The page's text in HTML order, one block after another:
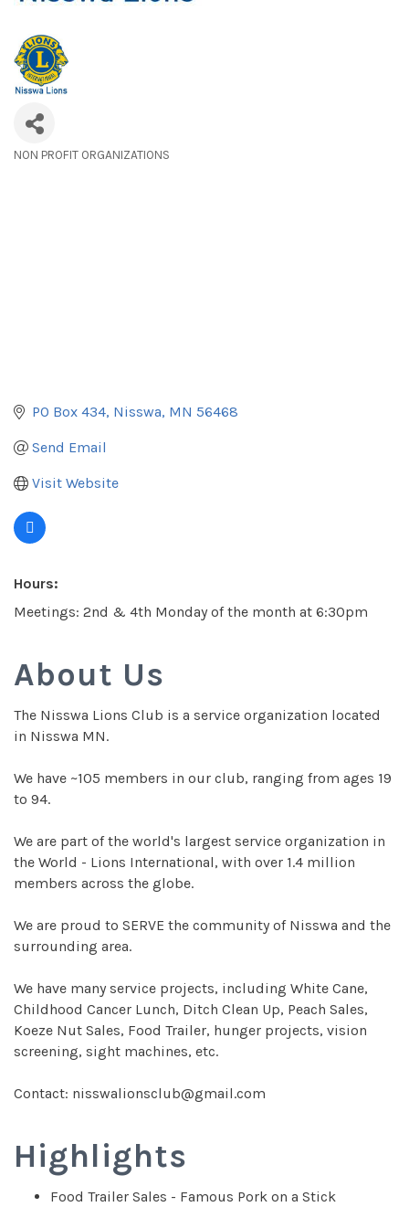
NON PROFIT ORGANIZATIONS
PO Box 434 Nisswa MN 56468
Send Email
Visit Website
Hours:
Meetings: 2nd & 4th Monday of the month at 6:30pm
About Us
The Nisswa Lions Club is a service organization located
in Nisswa MN.
We have ~105 members in our club, ranging from ages 19
to 94.
We are part of the world's largest service organization in
the World - Lions International, with over 1.4 million
members across the globe.
We are proud to SERVE the community of Nisswa and the
surrounding area.
We have many service projects, including White Cane,
Childhood Cancer Lunch, Ditch Clean Up, Peach Sales,
Koeze Nut Sales, Food Trailer, hunger projects, vision
screening, sight machines, etc.
Contact: nisswalionsclub@gmail.com
Highlights
Food Trailer Sales - Famous Pork on a Stick